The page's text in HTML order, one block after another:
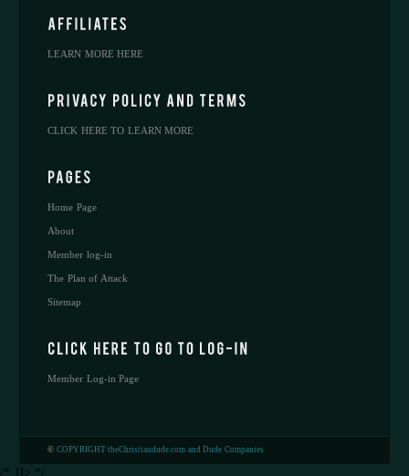
LEARN MORE HERE
CLICK HERE TO LEARN MORE
Home Page
About
Member log-in
The Plan of Attack
Sitemap
Member Log-in Page
© COPYRIGHT theChristiandude.com and Dude Companies
/* ]]> */